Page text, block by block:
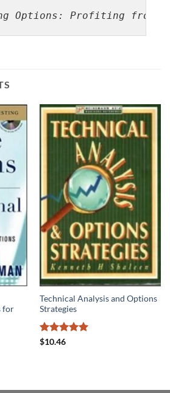
Options: Profiting from
for
Technical Analysis and Options
Strategies
Rated
$10.46